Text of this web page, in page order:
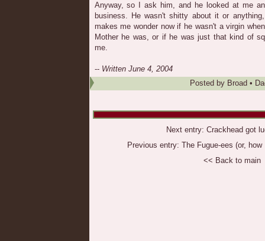
Anyway, so I ask him, and he looked at me
business. He wasn't shitty about it or
makes me wonder now if he wasn't a virgin
Mother he was, or if he was just that kind of
me.
-- Written June 4, 2004
Posted by Broad •
Next entry: Crackhead got
Previous entry: The Fugue-ees (or,
<< Back to main